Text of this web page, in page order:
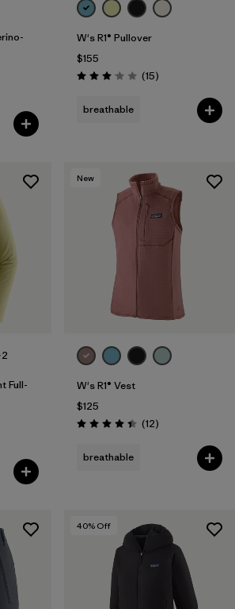
W's R1® Pullover
$155
Rating: 3.1 / 5 (15Reviews
)
breathable
Full-
New
W's R1® Vest
$125
Rating: 4.4 / 5 (12Reviews
)
breathable
40% Off